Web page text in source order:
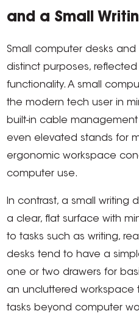
and a Small
Small computer desks and
distinct purposes,
functionality. A small
the modern tech user in
built-in cable
even elevated stands for
ergonomic workspace
computer use.
In contrast, a small writing
a clear, flat surface with
to tasks such as writing,
desks tend to have a
one or two drawers for
an uncluttered workspace
tasks beyond computer